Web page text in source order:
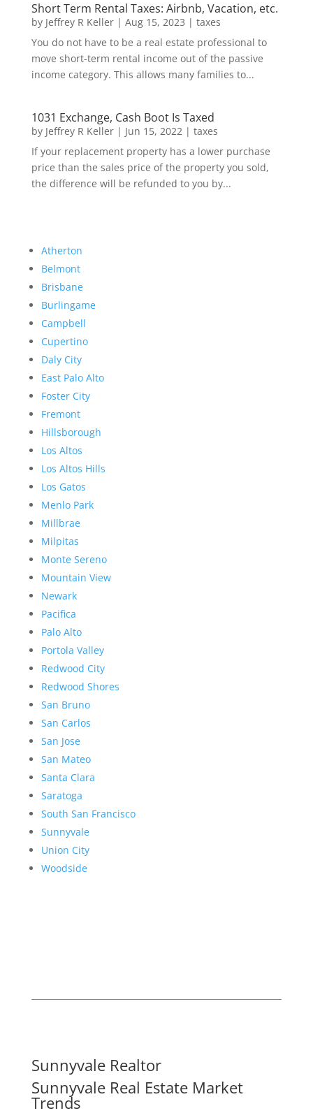
Short Term Rental Taxes: Airbnb, Vacation, etc.
by Jeffrey R Keller| Aug 15, 2023 | taxes
You do not have to be a real estate professional to
move short-term rental income out of the passive
income category. This allows many families to...
1031 Exchange, Cash Boot Is Taxed
by Jeffrey R Keller| Jun 15, 2022| taxes
If your replacement property has a lower purchase
price than the sales price of the property you sold,
the difference will be refunded to you by...
Atherton
Belmont
Brisbane
Burlingame
Campbell
Cupertino
Daly City
East Palo Alto
Foster City
Fremont
Hillsborough
Los Altos
Los Altos Hills
Los Gatos
Menlo Park
Millbrae
Milpitas
Monte Sereno
Mountain View
Newark
Pacifica
Palo Alto
Portola Valley
Redwood City
Redwood Shores
San Bruno
San Carlos
San Jose
San Mateo
Santa Clara
Saratoga
South San Francisco
Sunnyvale
Union City
Woodside
Sunnyvale Realtor
Sunnyvale Real Estate Market
Trends